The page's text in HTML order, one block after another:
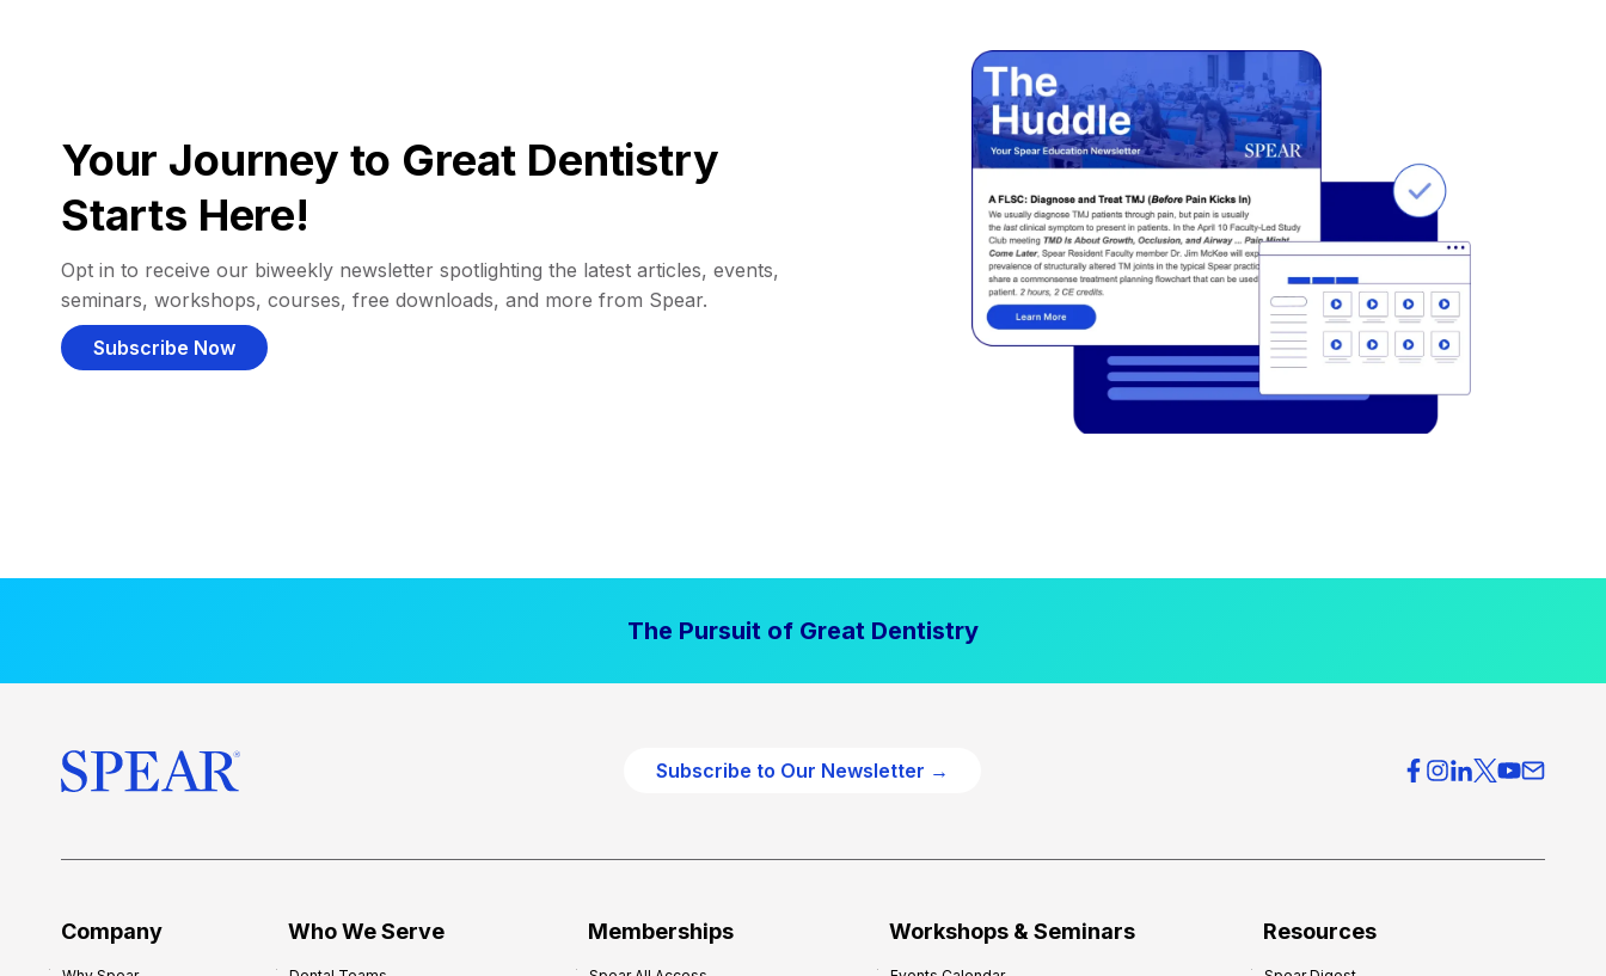
Your Journey to Great Dentistry
Starts Here!
Opt in to receive our biweekly newsletter spotlighting the latest articles, events,
seminars, workshops, courses, free downloads, and more from Spear.
Subscribe Now
The Pursuit of Great Dentistry
Subscribe to Our Newsletter →
Company Who We Serve Memberships Workshops & Seminars Resources